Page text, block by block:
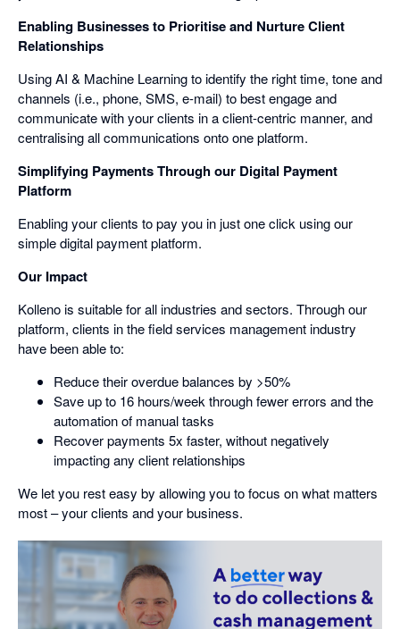
Enabling Businesses to Prioritise and Nurture Client
Relationships
Using AI & Machine Learning to identify the right time, tone and
channels (i.e., phone, SMS, e-mail) to best engage and
communicate with your clients in a client-centric manner, and
centralising all communications onto one platform.
Simplifying Payments Through our Digital Payment
Platform
Enabling your clients to pay you in just one click using our
simple digital payment platform.
Our Impact
Kolleno is suitable for all industries and sectors. Through our
platform, clients in the field services management industry
have been able to:
Reduce their overdue balances by >50%
Save up to 16 hours/week through fewer errors and the
automation of manual tasks
Recover payments 5x faster, without negatively
impacting any client relationships
We let you rest easy by allowing you to focus on what matters
most – your clients and your business.